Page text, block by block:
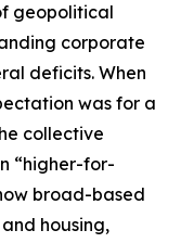
geopolitical
corporate
deficits. When
was for a
collective
“higher-for-
broad-based
housing,